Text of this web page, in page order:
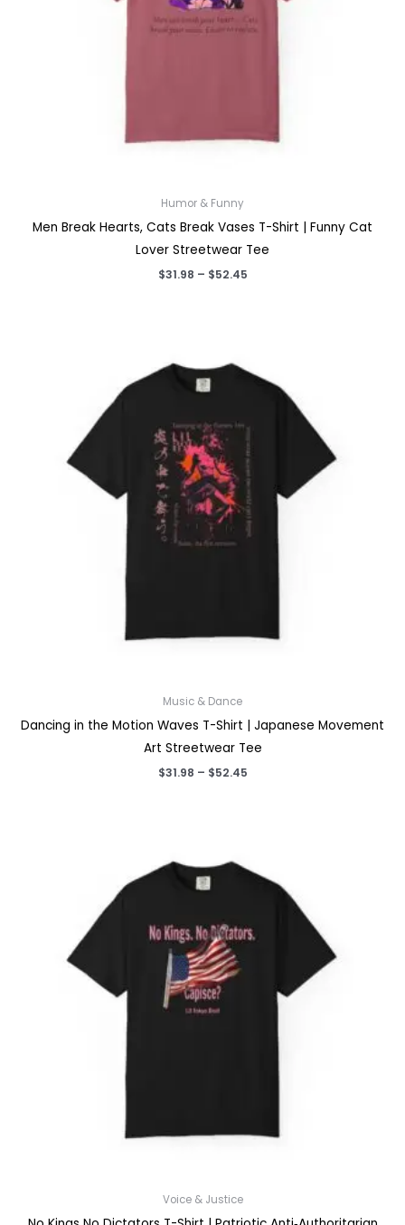
Humor & Funny
Men Break Hearts, Cats Break Vases T-Shirt | Funny Cat
Lover Streetwear Tee
$31.98 – $52.45Price
Music & Dance
Dancing in the Motion Waves T-Shirt | Japanese Movement
Art Streetwear Tee
$31.98 – $52.45Price
Voice & Justice